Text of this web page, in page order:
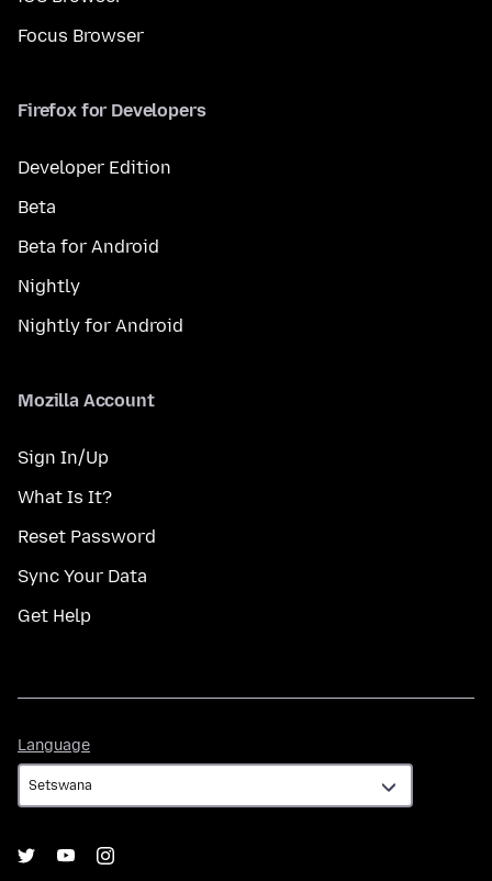
Focus Browser
Firefox for Developers
Developer Edition
Beta
Beta for Android
Nightly
Nightly for Android
Mozilla Account
Sign In/Up
What Is It?
Reset Password
Sync Your Data
Get Help
Language